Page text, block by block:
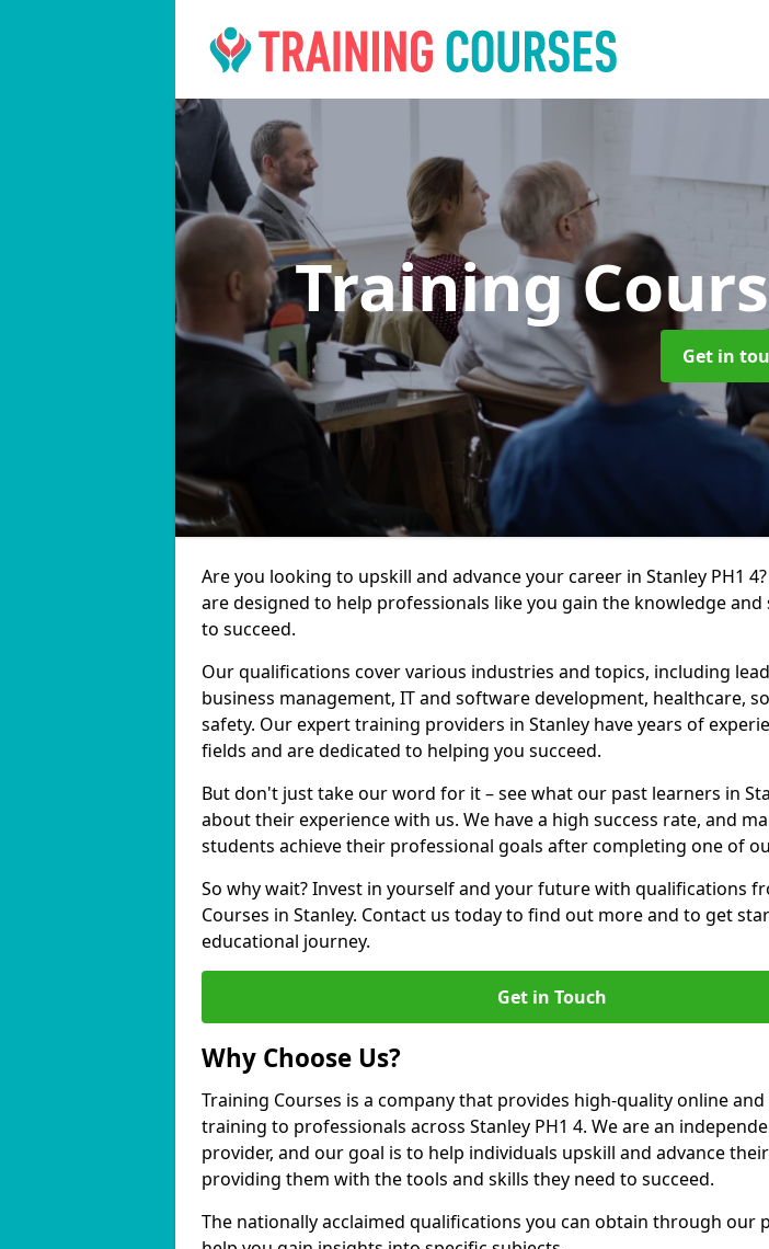
Training
Get in
Are you looking to upskill and advance your career in Stanley PH1
are designed to help professionals like you gain the knowledge and
to succeed.
Our qualifications cover various industries and topics, including
business management, IT and software development, healthcare,
safety. Our expert training providers in Stanley have years of
fields and are dedicated to helping you succeed.
But don't just take our word for it – see what our past learners in
about their experience with us. We have a high success rate, and
students achieve their professional goals after completing one of
So why wait? Invest in yourself and your future with qualifications
Courses in Stanley. Contact us today to find out more and to get
educational journey.
Get in Touch
Why Choose Us?
Training Courses is a company that provides high-quality online
training to professionals across Stanley PH1 4. We are an
provider, and our goal is to help individuals upskill and advance
providing them with the tools and skills they need to succeed.
The nationally acclaimed qualifications you can obtain through our